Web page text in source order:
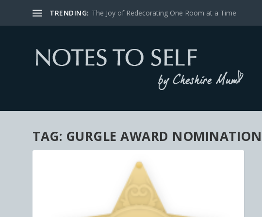
TRENDING: The Joy of Redecorating One Room at a Time
TAG: GURGLE AWARD NOMINATION